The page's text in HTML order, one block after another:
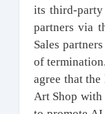
its third-party
partners via
Sales
of
agree that
Art Shop with